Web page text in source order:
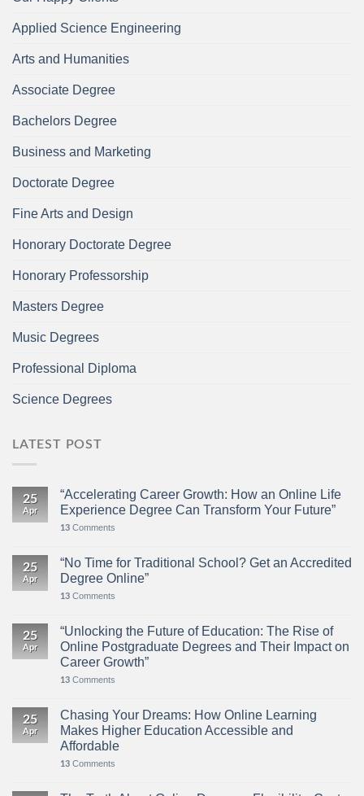
Applied Science Engineering
Arts and Humanities
Associate Degree
Bachelors Degree
Business and Marketing
Doctorate Degree
Fine Arts and Design
Honorary Doctorate Degree
Honorary Professorship
Masters Degree
Music Degrees
Professional Diploma
Science Degrees
LATEST POST
25
Apr
“Accelerating Career Growth: How an Online Life
Experience Degree Can Transform Your Future”
13 Comments
25
Apr
“No Time for Traditional School? Get an Accredited
Degree Online”
13 Comments
25
Apr
“Unlocking the Future of Education: The Rise of
Online Postgraduate Degrees and Their Impact on
Career Growth”
13 Comments
25
Apr
Chasing Your Dreams: How Online Learning
Makes Higher Education Accessible and
Affordable
13 Comments